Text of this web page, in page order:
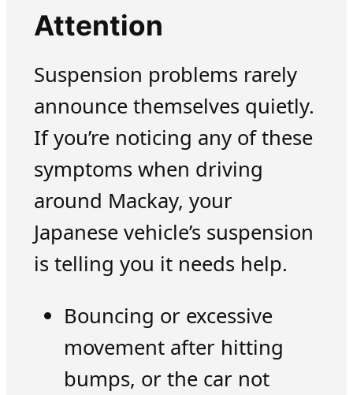
Attention
Suspension problems rarely
announce themselves quietly.
If you’re noticing any of these
symptoms when driving
around Mackay, your
Japanese vehicle’s suspension
is telling you it needs help.
Bouncing or excessive
movement after hitting
bumps, or the car not